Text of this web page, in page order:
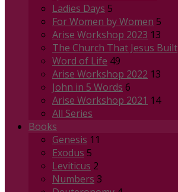
Ladies Days 5
For Women by Women 5
Arise Workshop 2023 13
The Church That Jesus Built
Word of Life 49
Arise Workshop 2022 13
John in 5 Words 6
Arise Workshop 2021 14
All Series
Books
Genesis 11
Exodus 5
Leviticus 2
Numbers 3